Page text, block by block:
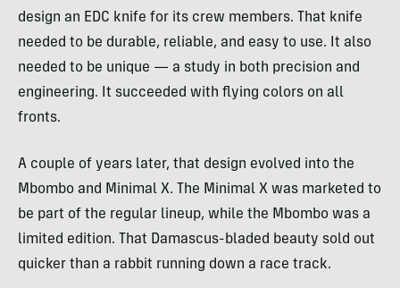
design an EDC knife for its crew members. That knife
needed to be durable, reliable, and easy to use. It also
needed to be unique — a study in both precision and
engineering. It succeeded with flying colors on all
fronts.
A couple of years later, that design evolved into the
Mbombo and Minimal X. The Minimal X was marketed to
be part of the regular lineup, while the Mbombo was a
limited edition. That Damascus-bladed beauty sold out
quicker than a rabbit running down a race track.